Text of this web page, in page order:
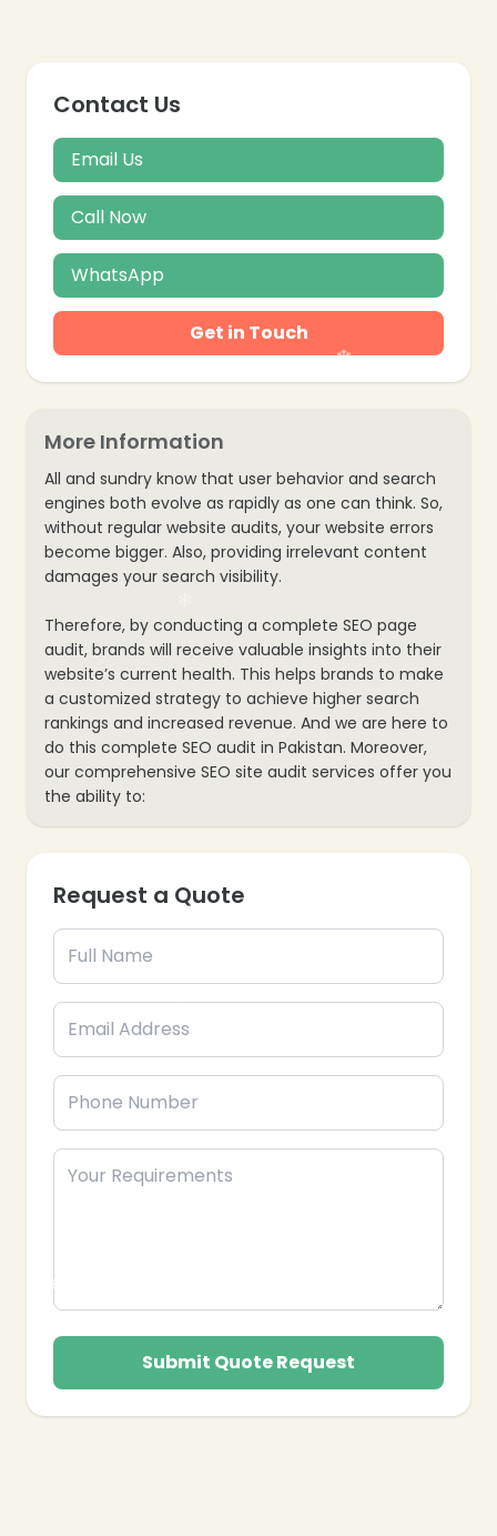
Contact Us
Email Us
Call Now
WhatsApp
Get in Touch
More Information
All and sundry know that user behavior and search
engines both evolve as rapidly as one can think. So,
without regular website audits, your website errors
become bigger. Also, providing irrelevant content
damages your search visibility.
Therefore, by conducting a complete SEO page
audit, brands will receive valuable insights into their
website’s current health. This helps brands to make
a customized strategy to achieve higher search
rankings and increased revenue. And we are here to
do this complete SEO audit in Pakistan. Moreover,
our comprehensive SEO site audit services offer you
the ability to:
Request a Quote
Submit Quote Request
❄